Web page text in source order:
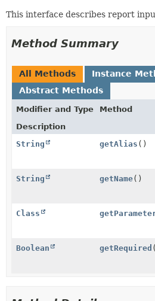
This interface describes report
Method Summary
All Methods
Instance
Abstract Methods
Modifier and Type
Method
Description
String
getAlias ()
String getName()
Class
Boolean getRequired